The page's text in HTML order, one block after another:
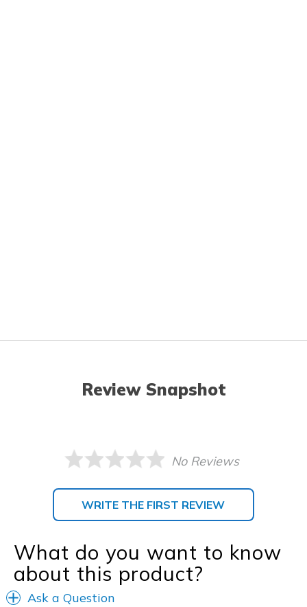
Review Snapshot
No Reviews
WRITE THE FIRST REVIEW
What do you want to know
about this product?
Ask a Question